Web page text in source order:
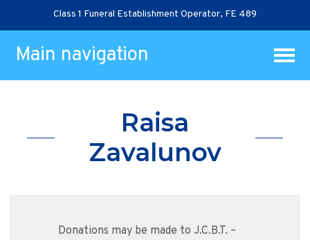
Class 1 Funeral Establishment Operator, FE 489
Main navigation
Raisa
Zavalunov
Donations may be made to J.C.B.T. –